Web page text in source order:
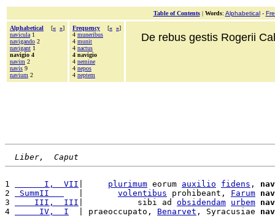
Table of Contents| Words: Alphabetical-
Alphabetical [« »]
navicula 1
navigando 2
navigant 1
navigio 4
navim 2
navis 9
navium 2
Frequency [« »]
4 muneribus
4 munit
4 nactus
4 navigio
4 nemine
4 nepos
4 neptem
De rebus gestis Rogerii
Liber,  Caput
1
      I,  VII
plurimum eorum auxilio fidens ,
2
SummII volentibus prohibeant, Farum
3
    III,  III
|           sibi ad obsidendam urbem
4
     IV,  I
  | praeoccupato,
Benarvet , Syracusiae